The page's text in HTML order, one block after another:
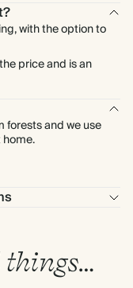
with the option to
price and is an
forests and we use
things…